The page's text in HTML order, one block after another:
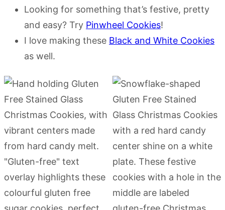
Looking for something that’s festive, pretty
and easy? Try Pinwheel Cookies!
I love making these Black and White Cookies
as well.